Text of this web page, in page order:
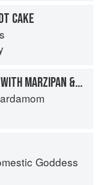
CAKE
STONE FRUIT GALETTE WITH MARZIPAN & LONG PEPPER
Goddess